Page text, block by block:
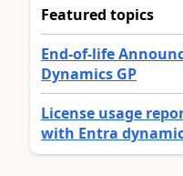
Featured topics
End-of-life
Dynamics GP
License usage
with Entra